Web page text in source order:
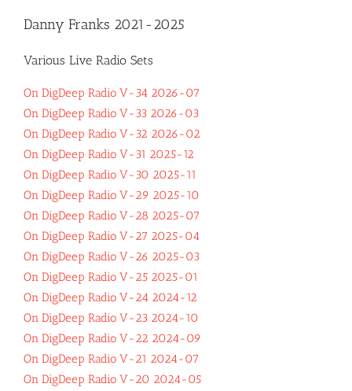
Danny Franks 2021-2025
Various Live Radio Sets
On DigDeep Radio V-34 2026-07
On DigDeep Radio V-33 2026-03
On DigDeep Radio V-32 2026-02
On DigDeep Radio V-31 2025-12
On DigDeep Radio V-30 2025-11
On DigDeep Radio V-29 2025-10
On DigDeep Radio V-28 2025-07
On DigDeep Radio V-27 2025-04
On DigDeep Radio V-26 2025-03
On DigDeep Radio V-25 2025-01
On DigDeep Radio V-24 2024-12
On DigDeep Radio V-23 2024-10
On DigDeep Radio V-22 2024-09
On DigDeep Radio V-21 2024-07
On DigDeep Radio V-20 2024-05